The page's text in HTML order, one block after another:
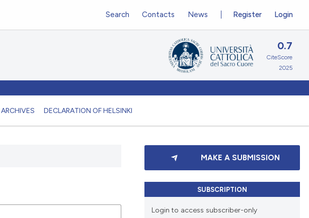
ARCHIVES DECLARATION OF HELSINKI
Register Login
Search Contacts News
0.7
CiteScore
2025
MAKE A SUBMISSION
SUBSCRIPTION
Login to access subscriber-only